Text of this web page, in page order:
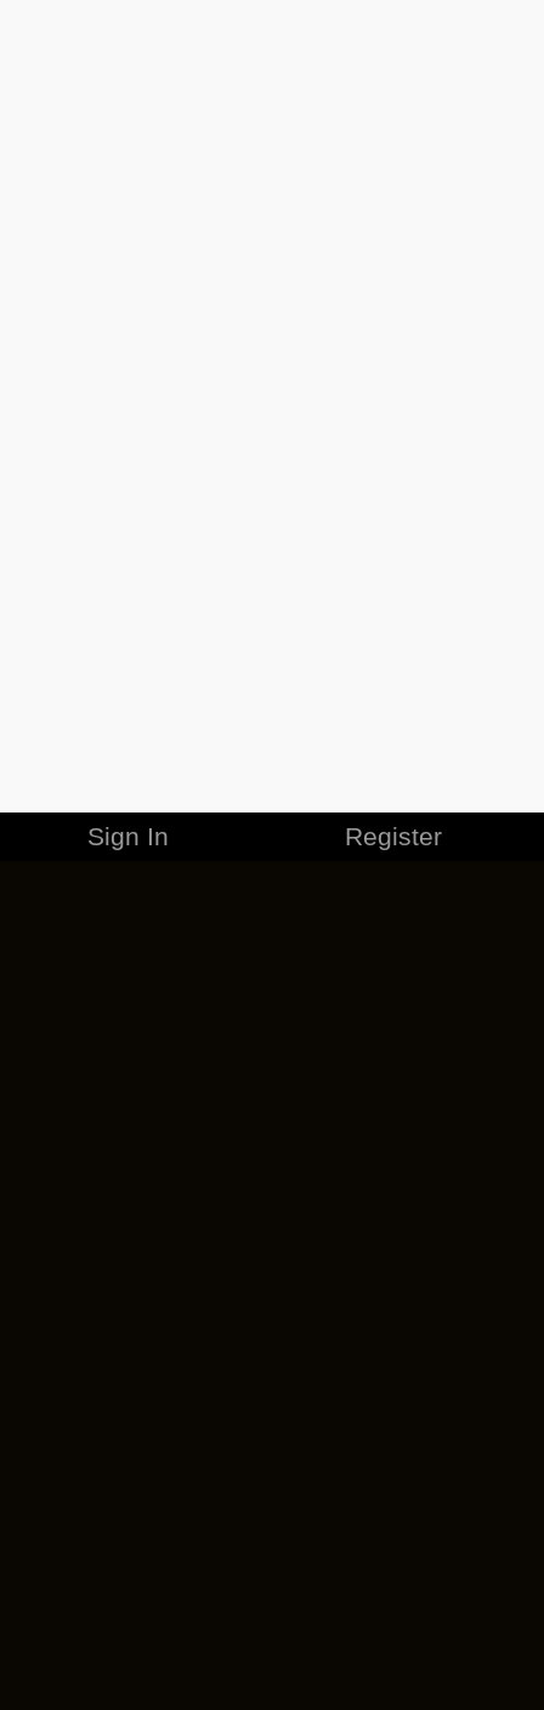
Sign In Register